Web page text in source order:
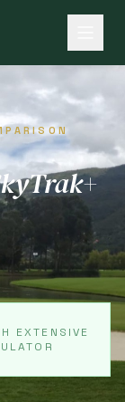
EXTENSIVE